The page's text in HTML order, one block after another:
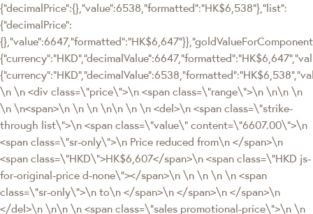
{"decimalPrice":{},"value":6538,"formatted":"HK$6,538"},"list":
{"decimalPrice":
\n \n <div class=\"price\">\n <span class=\"range\">\n \n\n \n
\n \n<span>\n \n \n \n\n \n \n <del>\n <span class=\"strike-
through list\">\n <span class=\"value\" content=\"6607.00\">\n
<span class=\"sr-only\">\n Price reduced from\n </span>\n
<span class=\"HKD\">HK$6,607</span>\n <span class=\"HKD js-
for-original-price d-none\"></span>\n \n \n \n \n <span
class=\"sr-only\">\n to\n </span>\n </span>\n </span>\n
</del>\n \n\n \n <span class=\"sales promotional-price\">\n \n